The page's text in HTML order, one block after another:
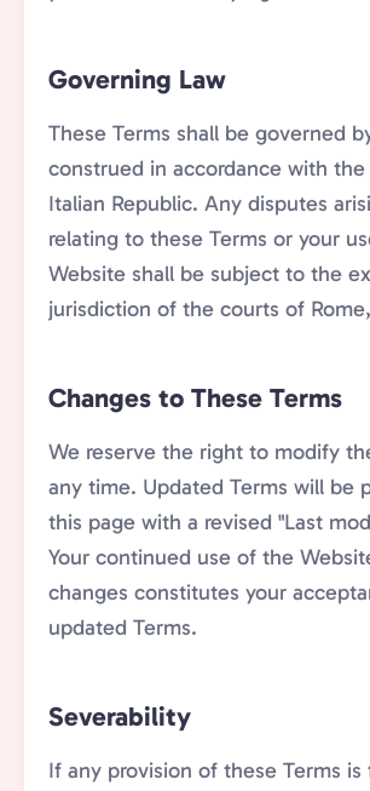
Governing Law
These Terms shall be governed
construed in accordance with
Italian Republic. Any disputes
relating to these Terms or your
Website shall be subject to the
jurisdiction of the courts of
Changes to These Terms
We reserve the right to modify
any time. Updated Terms will be
this page with a revised "Last
Your continued use of the
changes constitutes your
updated Terms.
Severability
If any provision of these Terms